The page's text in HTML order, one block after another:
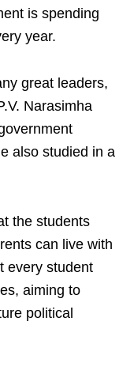
is spending
year.
great leaders,
Narasimha
also studied in a
the students
can live with
every student
aiming to
political